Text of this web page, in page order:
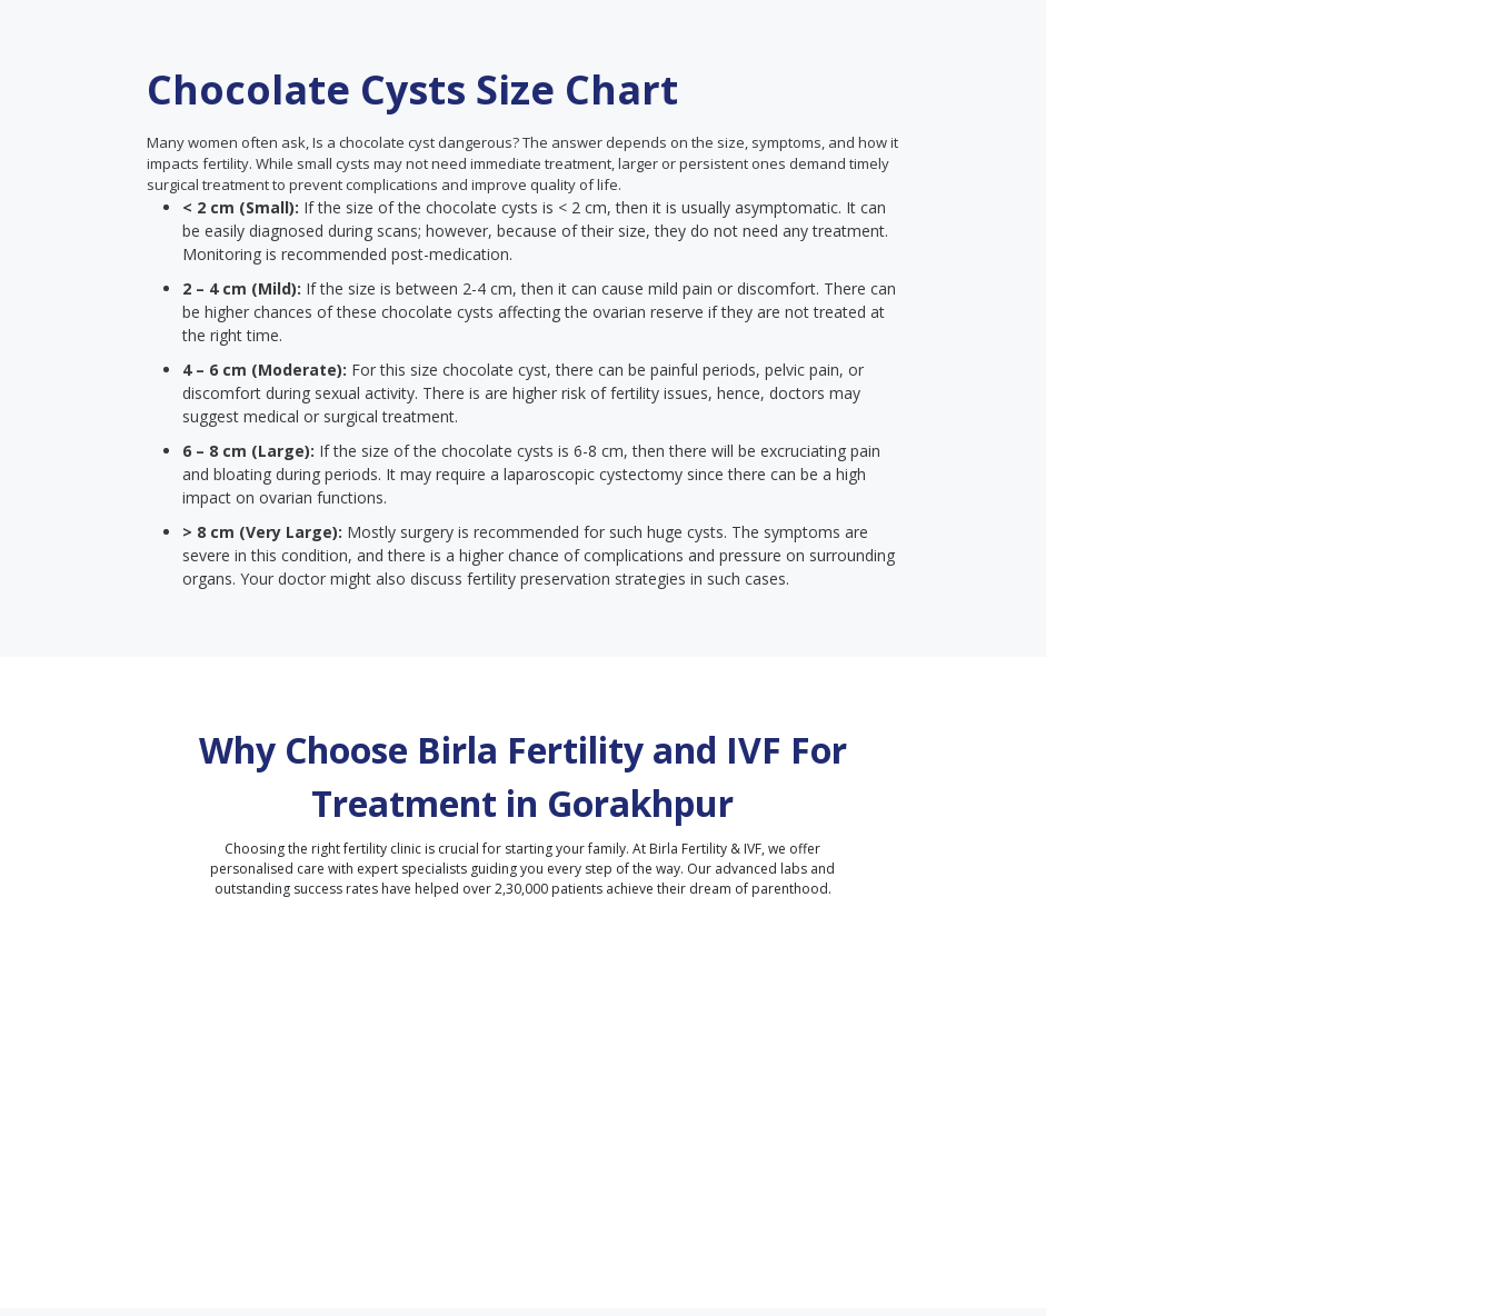
Chocolate Cysts Size Chart
Many women often ask, Is a chocolate cyst dangerous? The answer depends on the size, symptoms, and how it
impacts fertility. While small cysts may not need immediate treatment, larger or persistent ones demand timely
surgical treatment to prevent complications and improve quality of life.
< 2 cm (Small): If the size of the chocolate cysts is < 2 cm, then it is usually asymptomatic. It can
be easily diagnosed during scans; however, because of their size, they do not need any treatment.
Monitoring is recommended post-medication.
2 – 4 cm (Mild): If the size is between 2-4 cm, then it can cause mild pain or discomfort. There can
be higher chances of these chocolate cysts affecting the ovarian reserve if they are not treated at
the right time.
4 – 6 cm (Moderate): For this size chocolate cyst, there can be painful periods, pelvic pain, or
discomfort during sexual activity. There is are higher risk of fertility issues, hence, doctors may
suggest medical or surgical treatment.
6 – 8 cm (Large): If the size of the chocolate cysts is 6-8 cm, then there will be excruciating pain
and bloating during periods. It may require a laparoscopic cystectomy since there can be a high
impact on ovarian functions.
> 8 cm (Very Large): Mostly surgery is recommended for such huge cysts. The symptoms are
severe in this condition, and there is a higher chance of complications and pressure on surrounding
organs. Your doctor might also discuss fertility preservation strategies in such cases.
Why Choose Birla Fertility and IVF For
Treatment in Gorakhpur
Choosing the right fertility clinic is crucial for starting your family. At Birla Fertility & IVF, we offer
personalised care with expert specialists guiding you every step of the way. Our advanced labs and
outstanding success rates have helped over 2,30,000 patients achieve their dream of parenthood.